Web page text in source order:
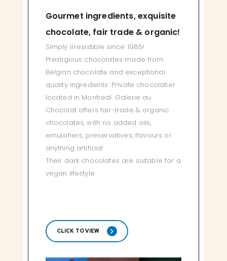
Gourmet ingredients, exquisite
chocolate, fair trade & organic!
Simply irresistible since 1985!
Prestigious chocolates made from
Belgian chocolate and exceptional
quality ingredients. Private chocolatier
located in Montreal. Galerie au
Chocolat offers fair-trade & organic
chocolates, with no added oils,
emulsifiers, preservatives, flavours or
anything artificial.
Their dark chocolates are suitable for a
vegan lifestyle.
CLICK TO VIEW